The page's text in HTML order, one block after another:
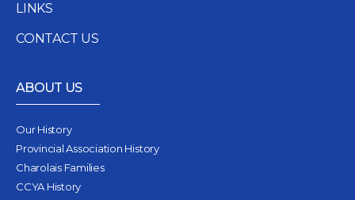
LINKS
CONTACT US
ABOUT US
Our History
Provincial Association History
Charolais Families
CCYA History